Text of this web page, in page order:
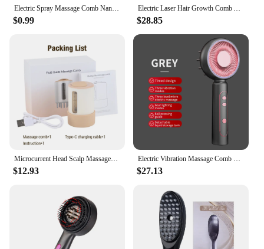
Electric Spray Massage Comb Nano Vibration Massage Comb Red Blue Light Follicle Comb Hairbrush Scalp Applicator Head Massager
$0.99
Electric Laser Hair Growth Comb Anti Hair Loss Massage Therapy Infrared RF Red Light EMS Vibration Massager Hair Brush Hair Care
$28.85
Microcurrent Head Scalp Massager Red LED Light Therapy Vibration Massage Comb Medicine Liquid Oil Applicator Hair Growth Comb
$12.93
Electric Vibration Massage Comb Red Light Therahy Scalp Brush Hair Head Massage Anti Hair Loss Scalp Massager
$27.13